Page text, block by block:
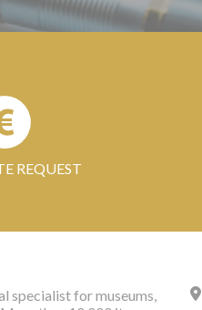
REQUEST
specialist for museums,